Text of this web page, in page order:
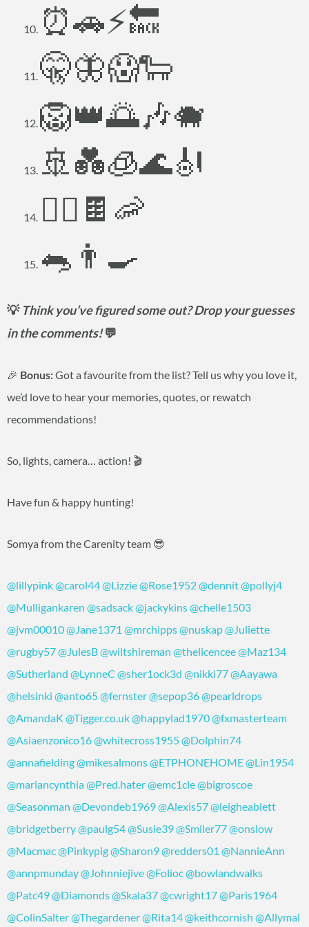
⏰🚗⚡🔙
🤫🦋😱🐑
🦁👑🌅🎶🐗
🚢💑🧊🌊🎻
🏃‍♂️🍫🦐
🐀👨‍🍳
💡Think you’ve figured some out? Drop your guesses
in the comments!💬
🎉 Bonus:Got a favourite from the list? Tell us why you love it,
we’d love to hear your memories, quotes, or rewatch
recommendations!
So, lights, camera… action! 🎬
Have fun & happy hunting!
Somya from the Carenity team 😎
@lillypink@carol44@Lizzie@Rose1952@dennit@pollyj4
@Mulligankaren @sadsack@jackykins@chelle1503
@jvm00010@Jane1371 @mrchipps@nuskap@Juliette
@rugby57@JulesB@wiltshireman @thelicencee@Maz134
@Sutherland @LynneC @sher1ock3d @nikki77@Aayawa
@helsinki @anto65@fernster@sepop36@pearldrops
@AmandaK @Tigger.co.uk@happylad1970@fxmasterteam
@Asiaenzonico16@whitecross1955@Dolphin74
@annafielding@mikesalmons@ETPHONEHOME@Lin1954
@mariancynthia@Pred.hater@emc1cle@bigroscoe
@Seasonman @Devondeb1969@Alexis57@leigheablett
@bridgetberry@paulg54@Susie39@Smiler77@onslow
@Macmac@Pinkypig@Sharon9@redders01 @NannieAnn
@annpmunday@Johnniejive@Folioc@bowlandwalks
@Patc49@Diamonds@Skala37@cwright17@Paris1964
@ColinSalter@Thegardener@Rita14@keithcornish @Allymal